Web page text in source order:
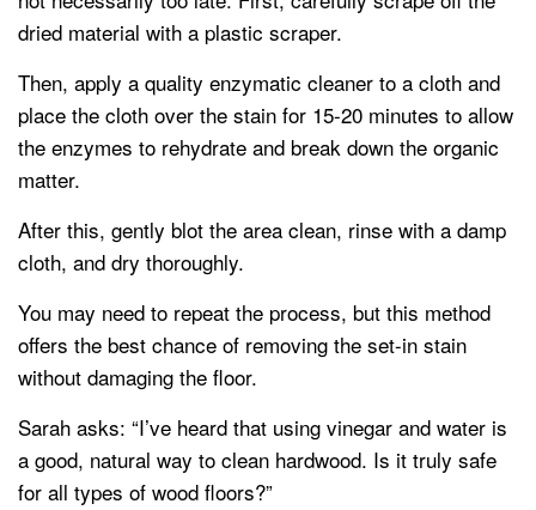
dried material with a plastic scraper.
Then, apply a quality enzymatic cleaner to a cloth and
place the cloth over the stain for 15-20 minutes to allow
the enzymes to rehydrate and break down the organic
matter.
After this, gently blot the area clean, rinse with a damp
cloth, and dry thoroughly.
You may need to repeat the process, but this method
offers the best chance of removing the set-in stain
without damaging the floor.
Sarah asks: “I’ve heard that using vinegar and water is
a good, natural way to clean hardwood. Is it truly safe
for all types of wood floors?”